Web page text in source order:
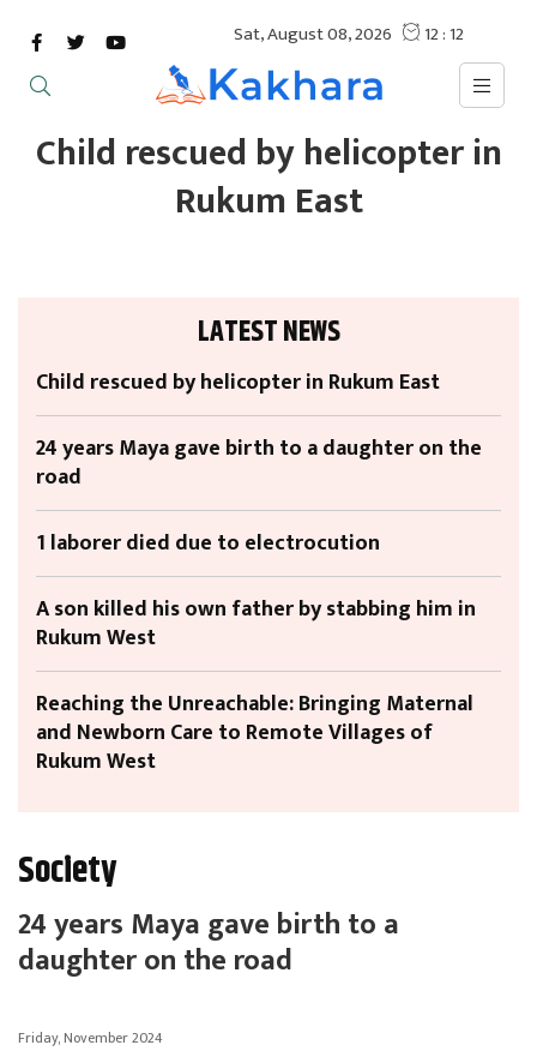
Child rescued by helicopter in
Rukum East
Society
24 years Maya gave birth to a
daughter on the road
Friday, November 2024
LATEST NEWS
Child rescued by helicopter in Rukum East
24 years Maya gave birth to a daughter on the
road
1 laborer died due to electrocution
A son killed his own father by stabbing him in
Rukum West
Reaching the Unreachable: Bringing Maternal
and Newborn Care to Remote Villages of
Rukum West